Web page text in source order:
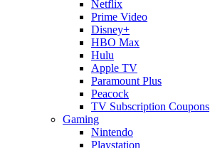
Netflix
Prime Video
Disney+
HBO Max
Hulu
Apple TV
Paramount Plus
Peacock
TV Subscription Coupons
Gaming
Nintendo
Playstation